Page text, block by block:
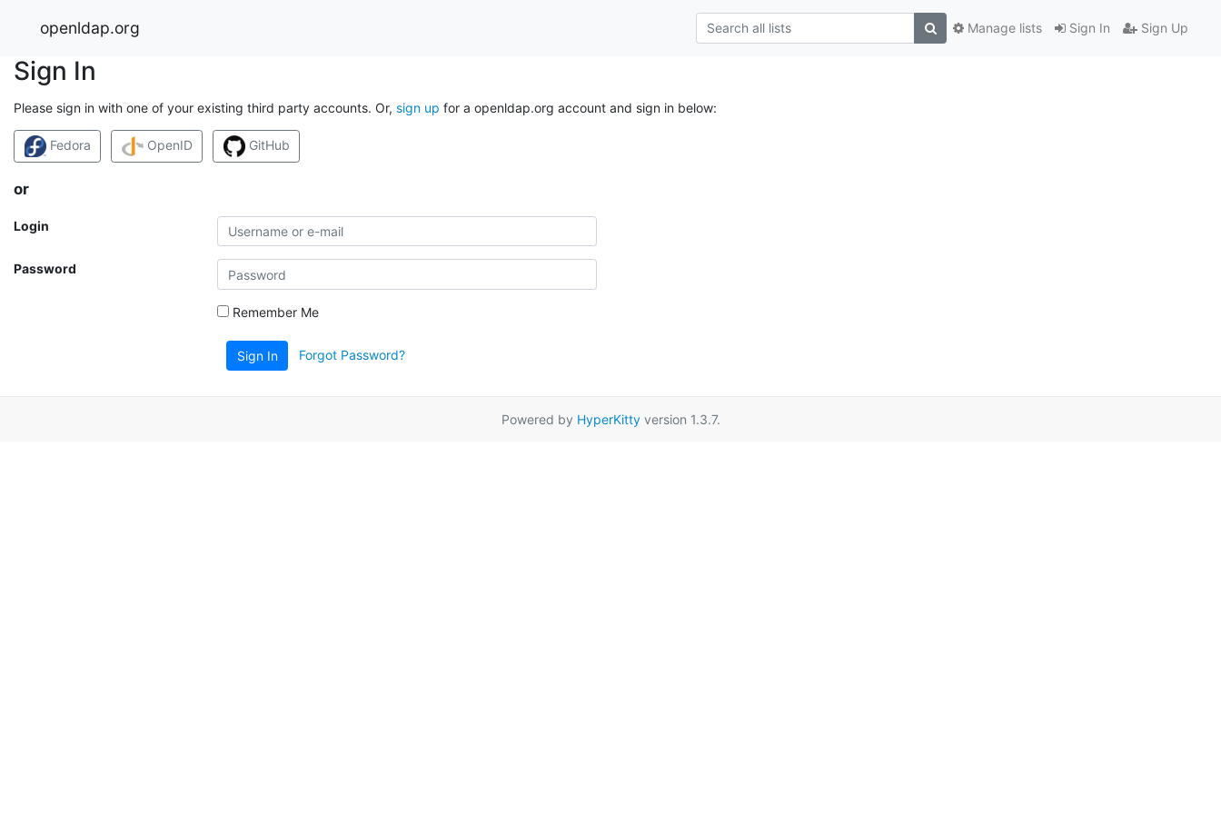
openldap.org Sign In Sign Up
Manage lists
Sign In
Please sign in with one of your existing third party accounts. Or, sign up for a openldap.org account and sign in below:
Fedora OpenID GitHub
or
Login
Password
Remember Me
Sign In Forgot Password?
Powered by HyperKittyversion 1.3.7.